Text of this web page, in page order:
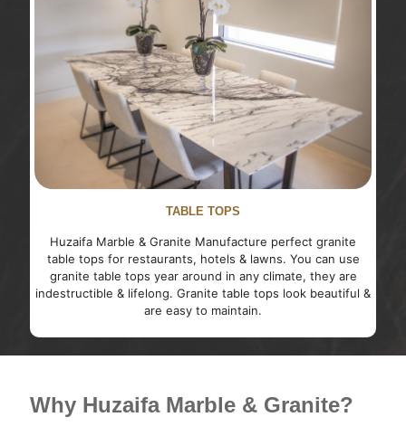
TABLE TOPS
Huzaifa Marble & Granite Manufacture perfect granite
table tops for restaurants, hotels & lawns. You can use
granite table tops year around in any climate, they are
indestructible & lifelong. Granite table tops look beautiful &
are easy to maintain.
Why Huzaifa Marble & Granite?